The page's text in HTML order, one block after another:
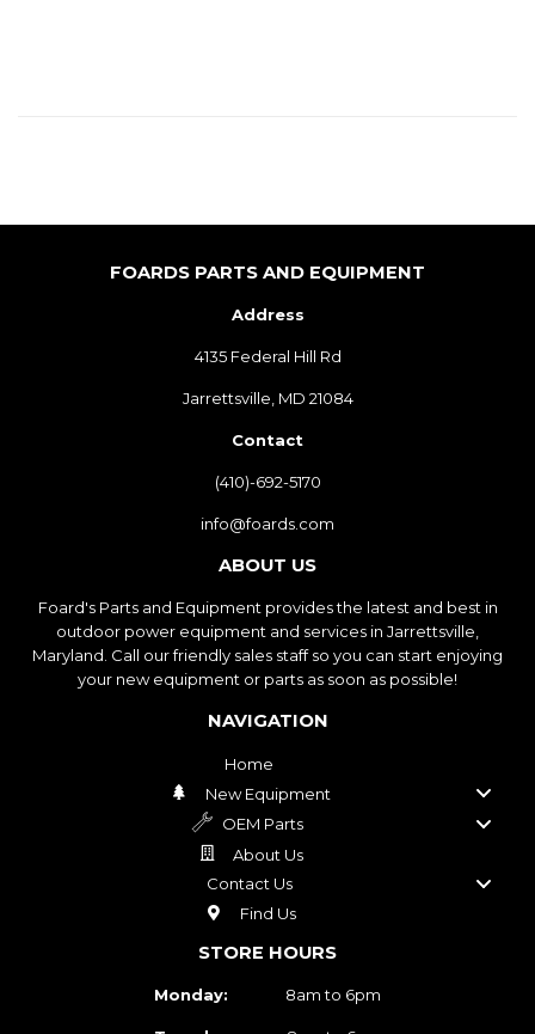
FOARDS PARTS AND EQUIPMENT
Address
4135 Federal Hill Rd
Jarrettsville, MD 21084
Contact
(410)-692-5170
info@foards.com
ABOUT US
Foard's Parts and Equipment provides the latest and best in
outdoor power equipment and services in Jarrettsville,
Maryland. Call our friendly sales staff so you can start enjoying
your new equipment or parts as soon as possible!
NAVIGATION
Home
New Equipment
OEM Parts
About Us
Contact Us
Find Us
STORE HOURS
Monday: 8am to 6pm